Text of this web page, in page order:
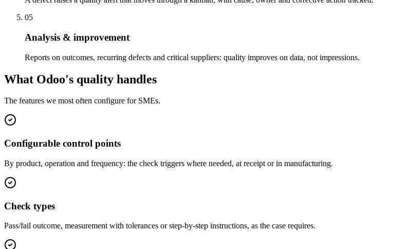
05
Analysis & improvement
Reports on outcomes, recurring defects and critical suppliers: quality improves on data, not impressions.
What Odoo's quality handles
The features we most often configure for SMEs.
Configurable control points
By product, operation and frequency: the check triggers where needed, at receipt or in manufacturing.
Check types
Pass/fail outcome, measurement with tolerances or step-by-step instructions, as the case requires.